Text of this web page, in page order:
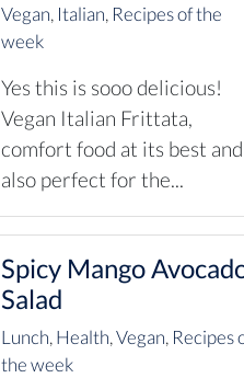
Vegan, Italian, Recipes of the
week
Yes this is sooo delicious!
Vegan Italian Frittata,
comfort food at its best and
also perfect for the...
Spicy Mango
Salad
Lunch, Health,Vegan, Recipes
the week